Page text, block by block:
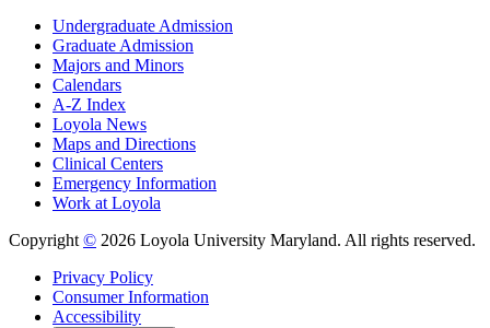
Undergraduate Admission
Graduate Admission
Majors and Minors
Calendars
A-Z Index
Loyola News
Maps and Directions
Clinical Centers
Emergency Information
Work at Loyola
Copyright © 2026 Loyola University Maryland. All rights reserved.
Privacy Policy
Consumer Information
Accessibility